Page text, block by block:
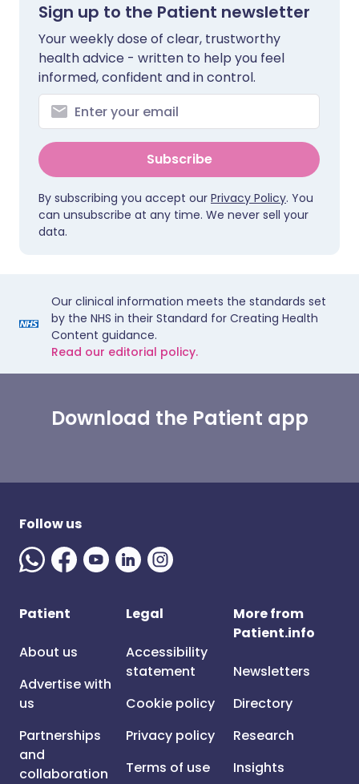
Sign up to the Patient newsletter
Your weekly dose of clear, trustworthy
health advice - written to help you feel
informed, confident and in control.
Subscribe
By subscribing you accept our Privacy Policy. You
can unsubscribe at any time. We never sell your
data.
Our clinical information meets the standards set
by the NHS in their Standard for Creating Health
Content guidance.
Read our editorial policy.
Download the Patient app
Follow us
Patient
About us
Advertise with
us
Partnerships
and
collaboration
Legal
Accessibility
statement
Cookie policy
Privacy policy
Terms of use
More from
Patient.info
Newsletters
Directory
Research
Insights